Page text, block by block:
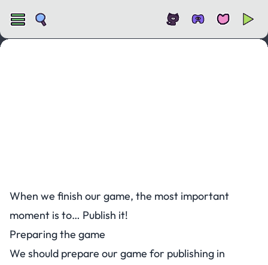
When we finish our game, the most important
moment is to… Publish it!
Preparing the game
We should prepare our game for publishing in